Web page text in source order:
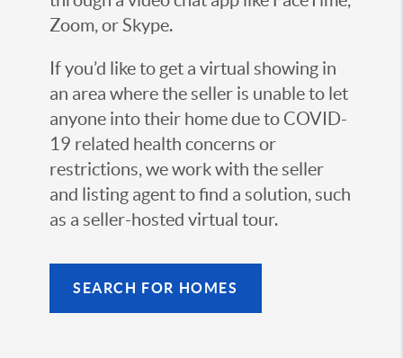
Zoom, or Skype.
If you’d like to get a virtual showing in
an area where the seller is unable to let
anyone into their home due to COVID-
19 related health concerns or
restrictions, we work with the seller
and listing agent to find a solution, such
as a seller-hosted virtual tour.
SEARCH FOR HOMES